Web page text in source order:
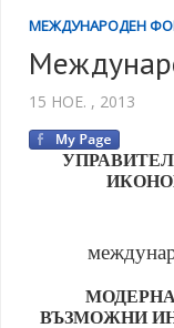
МЕЖДУНАРОДЕН
15 НОЕ. , 2013
ВЪЗМОЖНИ